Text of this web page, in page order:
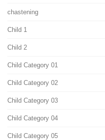
chastening
Child 1
Child 2
Child Category 01
Child Category 02
Child Category 03
Child Category 04
Child Category 05